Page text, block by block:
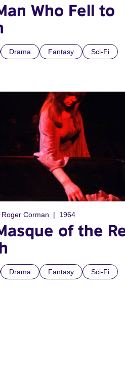
Who Fell to
Drama Fantasy Sci-Fi
Roger Corman 1964
of the
Drama Fantasy Sci-Fi